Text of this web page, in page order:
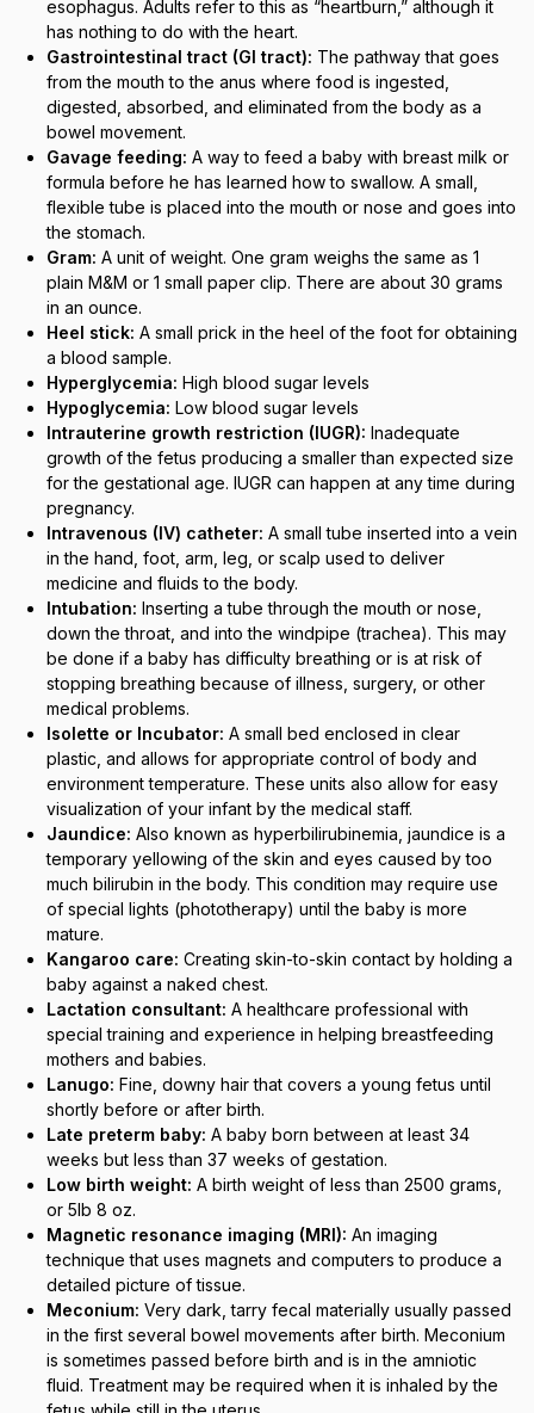
esophagus. Adults refer to this as “heartburn,” although it
has nothing to do with the heart.
Gastrointestinal tract (GI tract): The pathway that goes
from the mouth to the anus where food is ingested,
digested, absorbed, and eliminated from the body as a
bowel movement.
Gavage feeding: A way to feed a baby with breast milk or
formula before he has learned how to swallow. A small,
flexible tube is placed into the mouth or nose and goes into
the stomach.
Gram: A unit of weight. One gram weighs the same as 1
plain M&M or 1 small paper clip. There are about 30 grams
in an ounce.
Heel stick: A small prick in the heel of the foot for obtaining
a blood sample.
Hyperglycemia: High blood sugar levels
Hypoglycemia: Low blood sugar levels
Intrauterine growth restriction (IUGR): Inadequate
growth of the fetus producing a smaller than expected size
for the gestational age. IUGR can happen at any time during
pregnancy.
Intravenous (IV) catheter: A small tube inserted into a vein
in the hand, foot, arm, leg, or scalp used to deliver
medicine and fluids to the body.
Intubation: Inserting a tube through the mouth or nose,
down the throat, and into the windpipe (trachea). This may
be done if a baby has difficulty breathing or is at risk of
stopping breathing because of illness, surgery, or other
medical problems.
Isolette or Incubator: A small bed enclosed in clear
plastic, and allows for appropriate control of body and
environment temperature. These units also allow for easy
visualization of your infant by the medical staff.
Jaundice: Also known as hyperbilirubinemia, jaundice is a
temporary yellowing of the skin and eyes caused by too
much bilirubin in the body. This condition may require use
of special lights (phototherapy) until the baby is more
mature.
Kangaroo care: Creating skin-to-skin contact by holding a
baby against a naked chest.
Lactation consultant: A healthcare professional with
special training and experience in helping breastfeeding
mothers and babies.
Lanugo: Fine, downy hair that covers a young fetus until
shortly before or after birth.
Late preterm baby: A baby born between at least 34
weeks but less than 37 weeks of gestation.
Low birth weight: A birth weight of less than 2500 grams,
or 5lb 8 oz.
Magnetic resonance imaging (MRI): An imaging
technique that uses magnets and computers to produce a
detailed picture of tissue.
Meconium: Very dark, tarry fecal materially usually passed
in the first several bowel movements after birth. Meconium
is sometimes passed before birth and is in the amniotic
fluid. Treatment may be required when it is inhaled by the